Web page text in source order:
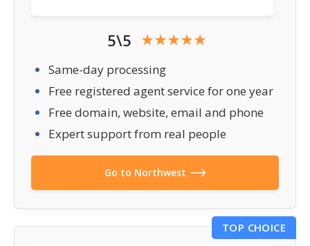
5\5
Same-day processing
Free registered agent service for one year
Free domain, website, email and phone
Expert support from real people
Go to Northwest
TOP CHOICE